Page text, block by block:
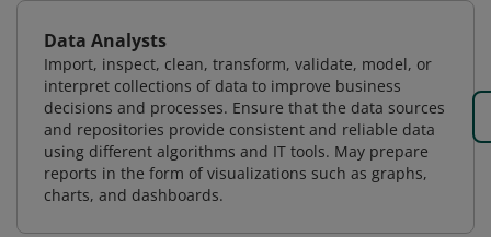
Data Analysts
Import, inspect, clean, transform, validate, model, or
interpret collections of data to improve business
decisions and processes. Ensure that the data sources
and repositories provide consistent and reliable data
using different algorithms and IT tools. May prepare
reports in the form of visualizations such as graphs,
charts, and dashboards.